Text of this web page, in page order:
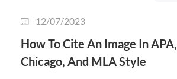
12/07/2023
How To Cite An Image In APA,
Chicago, And MLA Style